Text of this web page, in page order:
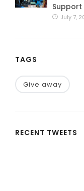
Support
July 7,
TAGS
Give away
RECENT TWEETS